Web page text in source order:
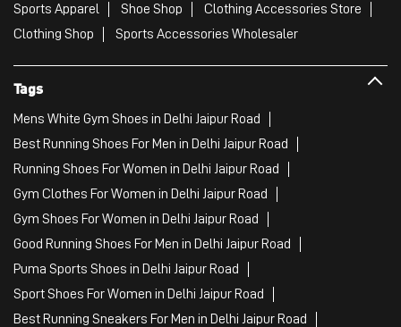
Sports Apparel Shoe Shop
Clothing Accessories Store
Clothing Shop
Sports Accessories Wholesaler
Tags
Mens White Gym Shoes in Delhi Jaipur Road
Best Running Shoes For Men in Delhi Jaipur Road
Running Shoes For Women in Delhi Jaipur Road
Gym Clothes For Women in Delhi Jaipur Road
Gym Shoes For Women in Delhi Jaipur Road
Good Running Shoes For Men in Delhi Jaipur Road
Puma Sports Shoes in Delhi Jaipur Road
Sport Shoes For Women in Delhi Jaipur Road
Best Running Sneakers For Men in Delhi Jaipur Road